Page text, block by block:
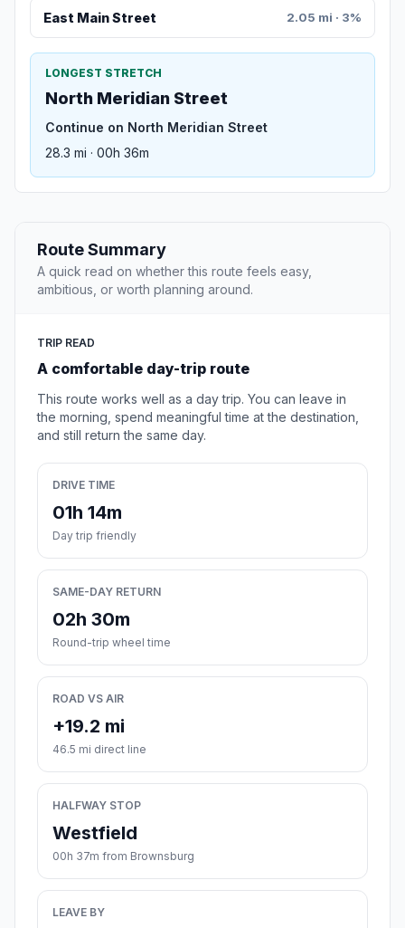
East Main Street 2.05 mi · 3%
LONGEST STRETCH
North Meridian Street
Continue on North Meridian Street
28.3 mi · 00h 36m
Route Summary
A quick read on whether this route feels easy,
ambitious, or worth planning around.
TRIP READ
A comfortable day-trip route
This route works well as a day trip. You can leave in
the morning, spend meaningful time at the destination,
and still return the same day.
DRIVE TIME
01h 14m
Day trip friendly
SAME-DAY RETURN
02h 30m
Round-trip wheel time
ROAD VS AIR
+19.2 mi
46.5 mi direct line
HALFWAY STOP
Westfield
00h 37m from Brownsburg
LEAVE BY